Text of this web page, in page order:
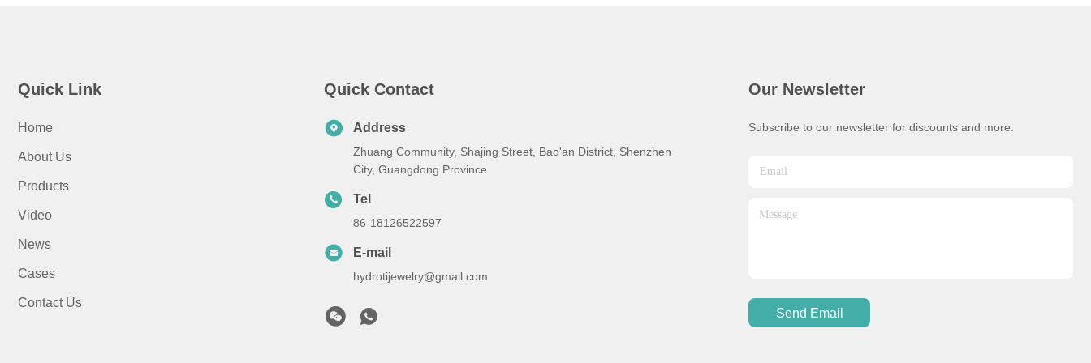
Quick Link
Home
About Us
Products
Video
News
Cases
Contact Us
Quick Contact
Address
Zhuang Community, Shajing Street, Bao'an District, Shenzhen
City, Guangdong Province
Tel
86-18126522597
E-mail
hydrotijewelry@gmail.com
Our Newsletter
Subscribe to our newsletter for discounts and more.
Send Email